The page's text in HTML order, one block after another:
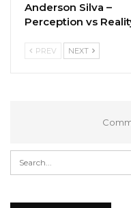
Anderson Silva –
Perception vs
PREV NEXT